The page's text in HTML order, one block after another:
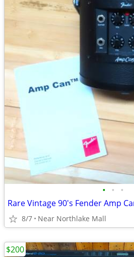
• • •
8/7 Near Northlake Mall
$200